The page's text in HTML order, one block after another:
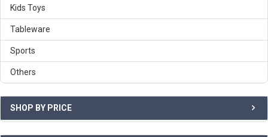
Kids Toys
Tableware
Sports
Others
SHOP BY PRICE